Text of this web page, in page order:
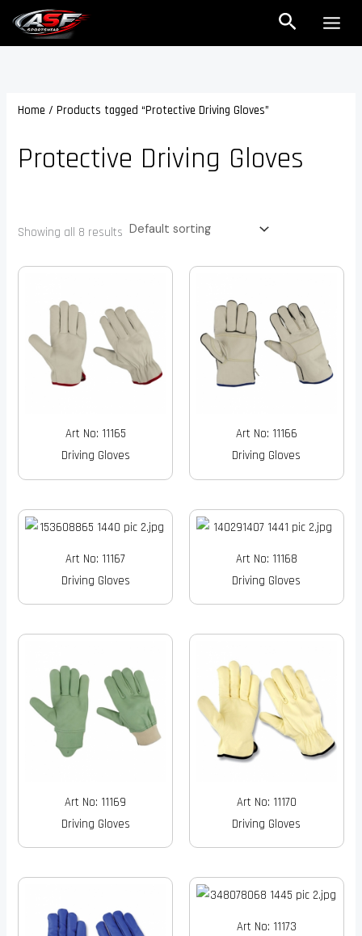
Search
Home / Products tagged “Protective Driving Gloves”
Protective Driving Gloves
Showing all 8 results
Art No: 11165
Driving Gloves
Art No: 11166
Driving Gloves
Art No: 11167
Driving Gloves
Art No: 11168
Driving Gloves
Art No: 11169
Driving Gloves
Art No: 11170
Driving Gloves
Art No: 11173